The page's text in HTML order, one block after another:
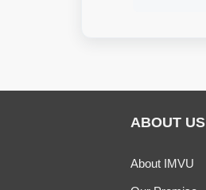
ABOUT US
About IMVU